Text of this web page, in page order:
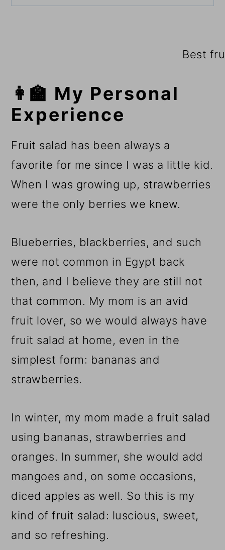
Best
👩‍🏫 My Personal
Experience
Fruit salad has been always a
favorite for me since I was a little kid.
When I was growing up, strawberries
were the only berries we knew.
Blueberries, blackberries, and such
were not common in Egypt back
then, and I believe they are still not
that common. My mom is an avid
fruit lover, so we would always have
fruit salad at home, even in the
simplest form: bananas and
strawberries.
In winter, my mom made a fruit salad
using bananas, strawberries and
oranges. In summer, she would add
mangoes and, on some occasions,
diced apples as well. So this is my
kind of fruit salad: luscious, sweet,
and so refreshing.